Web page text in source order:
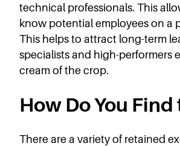
technical professionals. This
know potential employees on a
This helps to attract long-term
specialists and high-performers
cream of the crop.
How Do You
There are a variety of retained